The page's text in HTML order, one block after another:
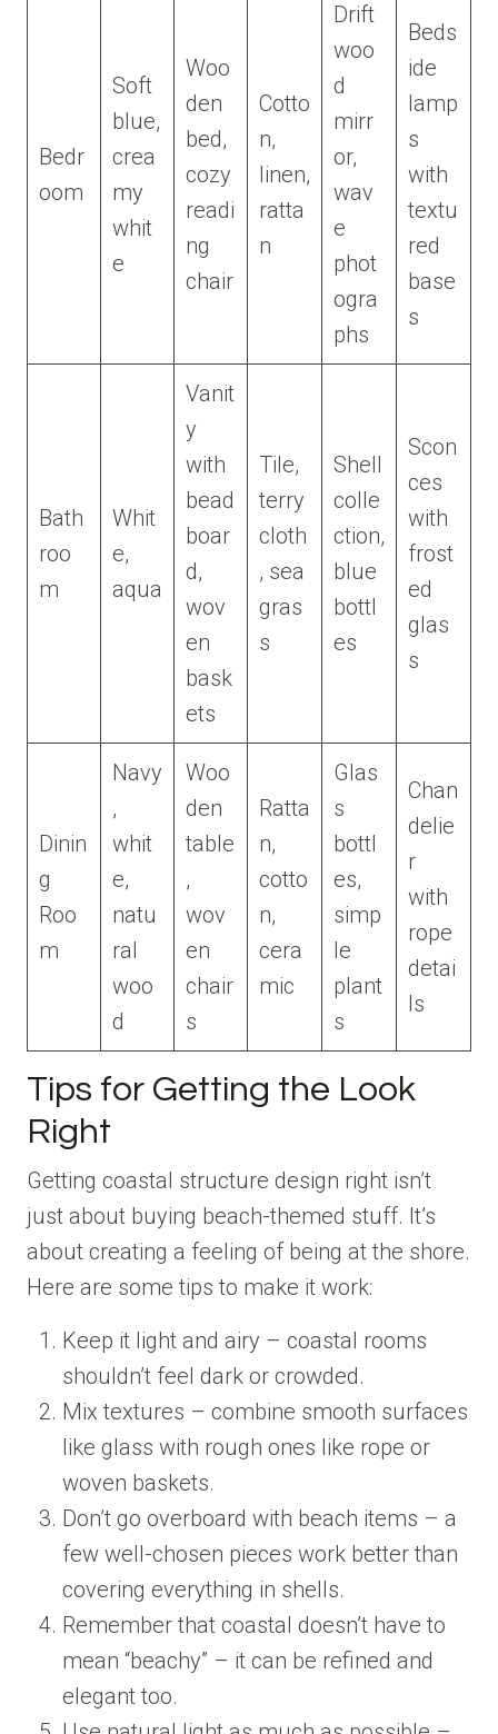
Bedr
oom
Soft
blue,
crea
my
whit
e
Woo
den
bed,
cozy
readi
ng
chair
Cotto
n,
linen,
ratta
n
Drift
woo
d
mirr
or,
wav
e
phot
ogra
phs
Beds
ide
lamp
s
with
textu
red
base
s
Bath
roo
m
Whit
e,
aqua
Vanit
y
with
bead
boar
d,
wov
en
bask
ets
Tile,
terry
cloth
, sea
gras
s
Shell
colle
ction,
blue
bottl
es
Scon
ces
with
frost
ed
glas
s
Dinin
g
Roo
m
Navy
,
whit
e,
natu
ral
woo
d
Woo
den
table
,
wov
en
chair
s
Ratta
n,
cotto
n,
cera
mic
Glas
s
bottl
es,
simp
le
plant
s
Chan
delie
r
with
rope
detai
ls
Tips for Getting the Look
Right
Getting coastal structure design right isn’t
just about buying beach-themed stuff. It’s
about creating a feeling of being at the shore.
Here are some tips to make it work:
Keep it light and airy – coastal rooms
shouldn’t feel dark or crowded.
Mix textures – combine smooth surfaces
like glass with rough ones like rope or
woven baskets.
Don’t go overboard with beach items – a
few well-chosen pieces work better than
covering everything in shells.
Remember that coastal doesn’t have to
mean “beachy” – it can be refined and
elegant too.